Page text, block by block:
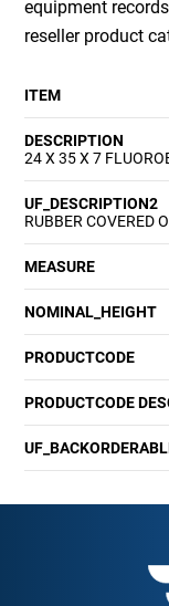
equipment
reseller product
ITEM
DESCRIPTION
24 X 35 X 7
UF_DESCRIPTION2
RUBBER COVERED
MEASURE
NOMINAL_HEIGHT
PRODUCTCODE
PRODUCTCODE